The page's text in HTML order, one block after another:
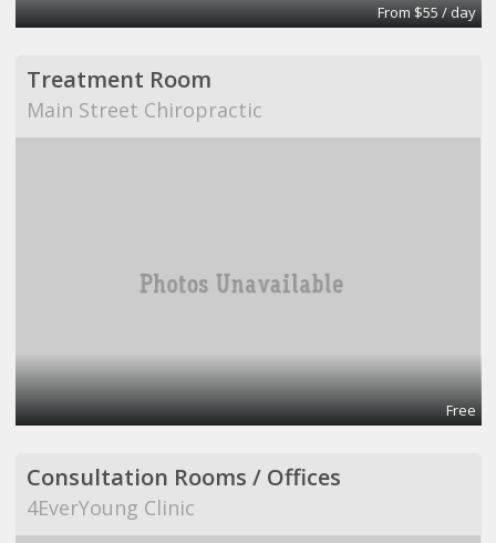
From $55 / day
Treatment Room
Main Street Chiropractic
Free
Consultation Rooms / Offices
4EverYoung Clinic